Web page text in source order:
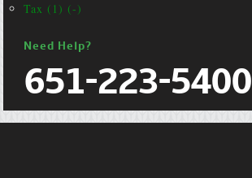
Tax (1) (-)
Need Help?
651-223-5400